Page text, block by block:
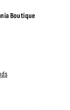
Boutique